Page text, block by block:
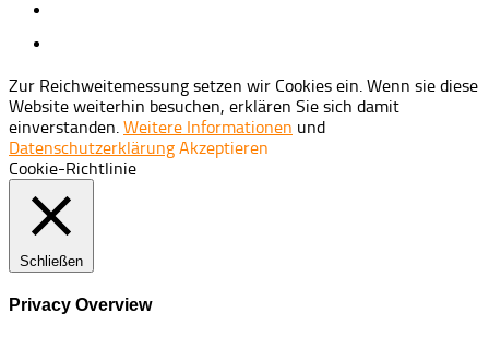
Zur Reichweitemessung setzen wir Cookies ein. Wenn sie diese
Website weiterhin besuchen, erklären Sie sich damit
einverstanden. Weitere Informationen und
Datenschutzerklärung Akzeptieren
Cookie-Richtlinie
Schließen
Privacy Overview